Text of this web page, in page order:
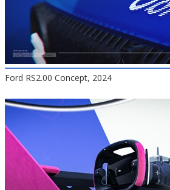
Ford RS2.00 Concept, 2024